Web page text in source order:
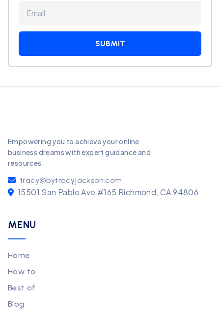
SUBMIT
Empowering you to achieve your online
business dreams with expert guidance and
resources.
tracy@bytracyjackson.com
15501 San Pablo Ave #165 Richmond, CA 94806
MENU
Home
How to
Best of
Blog